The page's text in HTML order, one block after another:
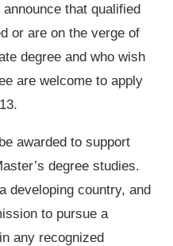
that qualified
or are on the verge of
degree and who wish
are welcome to apply
awarded to support
degree studies.
developing country, and
to pursue a
any recognized